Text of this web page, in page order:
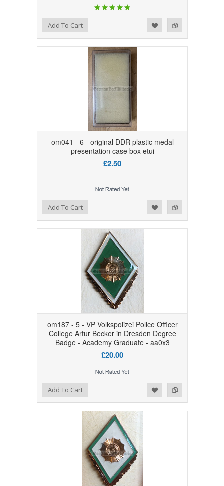
Add to Compare
Add to WishlistAdd To Cart
om041 - 6 - original DDR plastic medal
presentation case box etui
£2.50
Add to Compare
Add to WishlistAdd To Cart
om187 - 5 - VP Volkspolizei Police Officer
College Artur Becker in Dresden Degree
Badge - Academy Graduate - aa0x3
£20.00
Add to Compare
Add to WishlistAdd To Cart